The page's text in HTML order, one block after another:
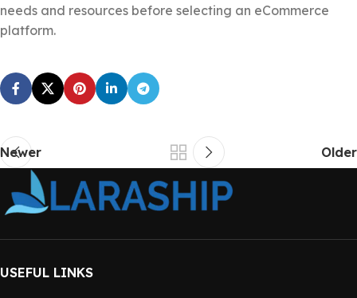
needs and resources before selecting an eCommerce
platform.
Newer Older
USEFUL LINKS